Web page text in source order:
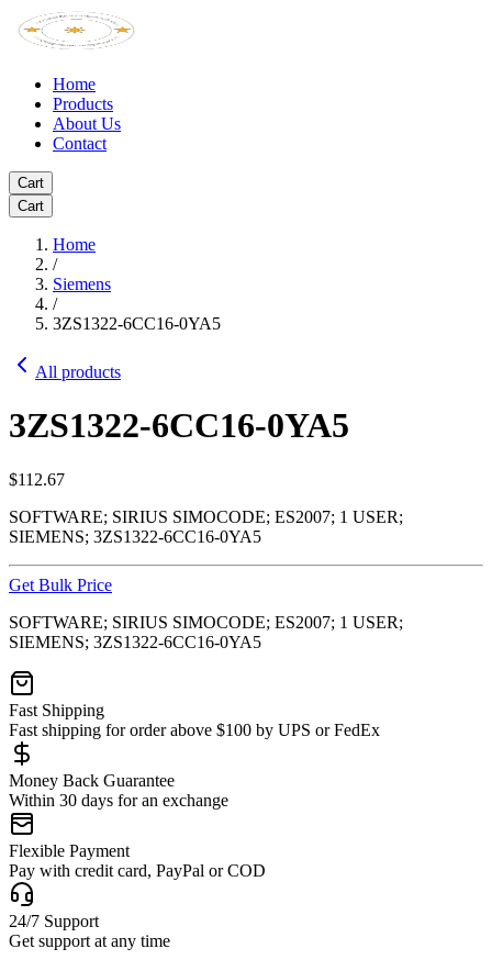
Home
Products
About Us
Contact
Cart
Cart
Home
/
Siemens
/
3ZS1322-6CC16-0YA5
All products
3ZS1322-6CC16-0YA5
$112.67
SOFTWARE; SIRIUS SIMOCODE; ES2007; 1 USER;
SIEMENS; 3ZS1322-6CC16-0YA5
Get Bulk Price
SOFTWARE; SIRIUS SIMOCODE; ES2007; 1 USER;
SIEMENS; 3ZS1322-6CC16-0YA5
Fast Shipping
Fast shipping for order above $100 by UPS or FedEx
Money Back Guarantee
Within 30 days for an exchange
Flexible Payment
Pay with credit card, PayPal or COD
24/7 Support
Get support at any time